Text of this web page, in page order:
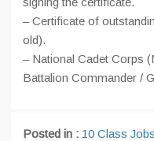
– Certificate of
old).
– National Cadet Corps
Battalion Commander /
Posted in : 10 Class Jobs